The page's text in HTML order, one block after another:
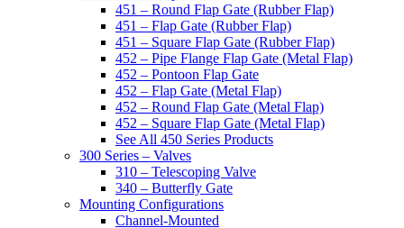
451 – Round Flap Gate (Rubber Flap)
451 – Flap Gate (Rubber Flap)
451 – Square Flap Gate (Rubber Flap)
452 – Pipe Flange Flap Gate (Metal Flap)
452 – Pontoon Flap Gate
452 – Flap Gate (Metal Flap)
452 – Round Flap Gate (Metal Flap)
452 – Square Flap Gate (Metal Flap)
See All 450 Series Products
300 Series – Valves
310 – Telescoping Valve
340 – Butterfly Gate
Mounting Configurations
Channel-Mounted